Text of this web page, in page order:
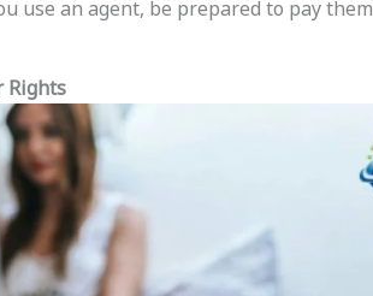
use an agent, be prepared to pay them
Rights